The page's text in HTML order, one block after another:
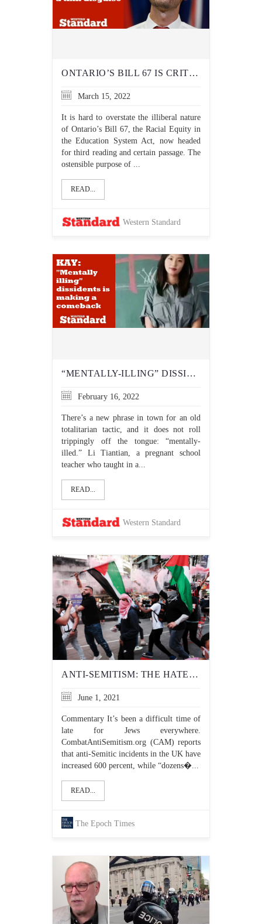
ONTARIO’S BILL 67 IS CRITICAL RACE THEORY IN A THIN DISGUISE
March 15, 2022
It is hard to overstate the illiberal nature
of Ontario’s Bill 67, the Racial Equity in
the Education System Act, now headed
for third reading and certain passage. The
ostensible purpose of ...
READ...
Western Standard
“MENTALLY-ILLING” DISSIDENTS IS MAKING A COMEBACK
February 16, 2022
There’s a new phrase in town for an old
totalitarian tactic, and it does not roll
trippingly off the tongue: “mentally-
illed.” Li Tiantian, a pregnant school
teacher who taught in a...
READ...
Western Standard
ANTI-SEMITISM: THE HATERS HAVE CHANGED, BUT THE HATRED HASN’T
June 1, 2021
Commentary It’s been a difficult time of
late for Jews everywhere.
CombatAntiSemitism.org (CAM) reports
that anti-Semitic incidents in the UK have
increased 600 percent, while “dozens�...
READ...
The Epoch Times